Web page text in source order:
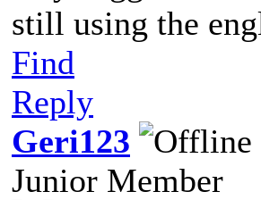
still using the
Find
Reply
Geri123
Junior Member